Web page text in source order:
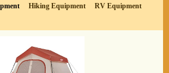
Hiking Equipment
RV Equipment